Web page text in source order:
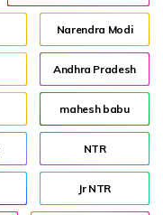
Narendra Modi
Andhra Pradesh
mahesh babu
NTR
Jr NTR